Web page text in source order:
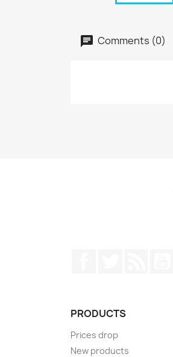
Comments (0)
PRODUCTS
Prices drop
New products